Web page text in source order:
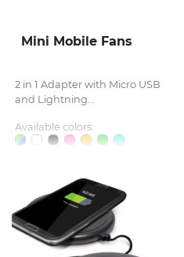
Mini Mobile Fans
2 in 1 Adapter with Micro USB
and Lightning...
Available colors: